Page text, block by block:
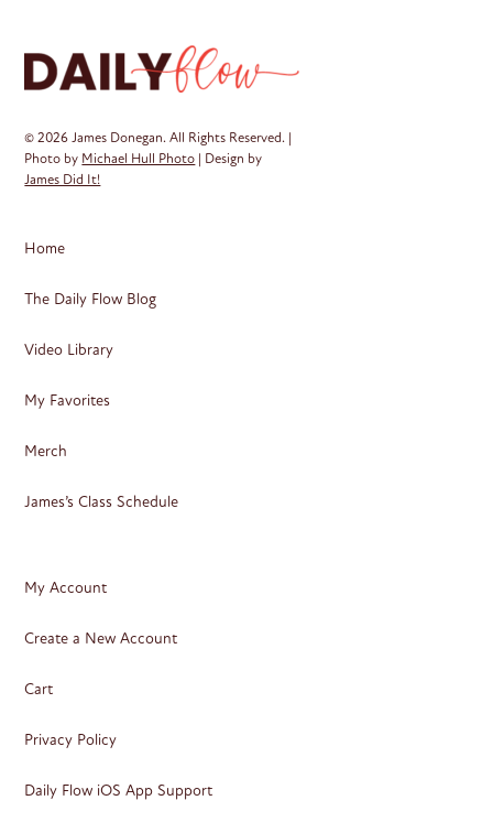
© 2026 James Donegan. All Rights Reserved. |
Photo by Michael Hull Photo | Design by
James Did It!
Home
The Daily Flow Blog
Video Library
My Favorites
Merch
James’s Class Schedule
My Account
Create a New Account
Cart
Privacy Policy
Daily Flow iOS App Support